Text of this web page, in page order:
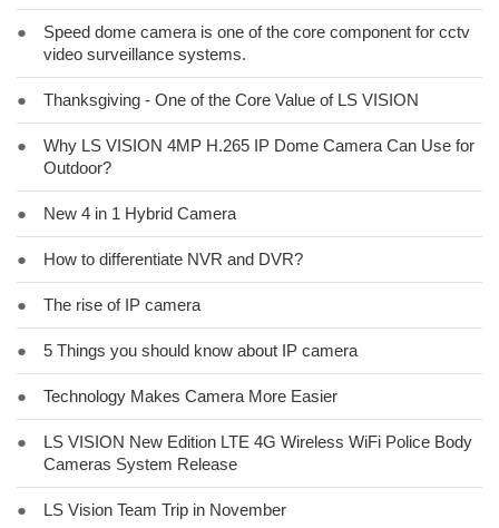
●
Speed dome camera is one of the core component for cctv
video surveillance systems.
● Thanksgiving - One of the Core Value of LS VISION
●
Why LS VISION 4MP H.265 IP Dome Camera Can Use for
Outdoor?
● New 4 in 1 Hybrid Camera
● How to differentiate NVR and DVR?
● The rise of IP camera
● 5 Things you should know about IP camera
● Technology Makes Camera More Easier
●
LS VISION New Edition LTE 4G Wireless WiFi Police Body
Cameras System Release
● LS Vision Team Trip in November